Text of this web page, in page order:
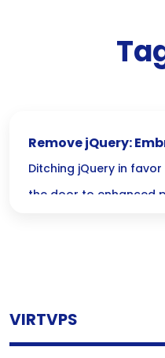
Remove jQuery:
for Better
Ditching jQuery in
the door to enhanced
VIRTVPS